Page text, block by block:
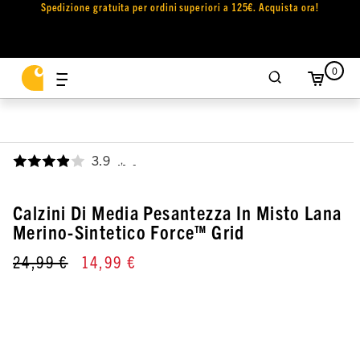
Spedizione gratuita per ordini superiori a 125€. Acquista ora!
0
3.9 ,
Calzini Di Media Pesantezza In Misto Lana
Merino-Sintetico Force™ Grid
24,99 € 14,99 €